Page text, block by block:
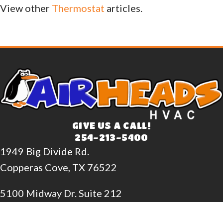
View other Thermostat articles.
GIVE US A CALL!
254-213-5400
1949 Big Divide Rd.
Copperas Cove, TX 76522
5100 Midway Dr. Suite 212